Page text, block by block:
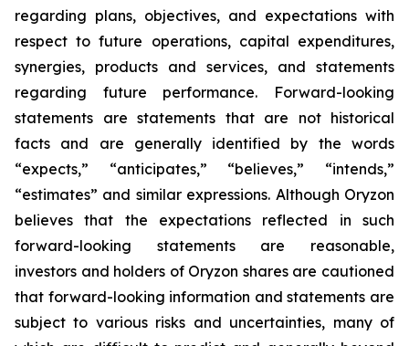
regarding plans, objectives, and expectations with
respect to future operations, capital expenditures,
synergies, products and services, and statements
regarding future performance. Forward-looking
statements are statements that are not historical
facts and are generally identified by the words
“expects,” “anticipates,” “believes,” “intends,”
“estimates” and similar expressions. Although Oryzon
believes that the expectations reflected in such
forward-looking statements are reasonable,
investors and holders of Oryzon shares are cautioned
that forward-looking information and statements are
subject to various risks and uncertainties, many of